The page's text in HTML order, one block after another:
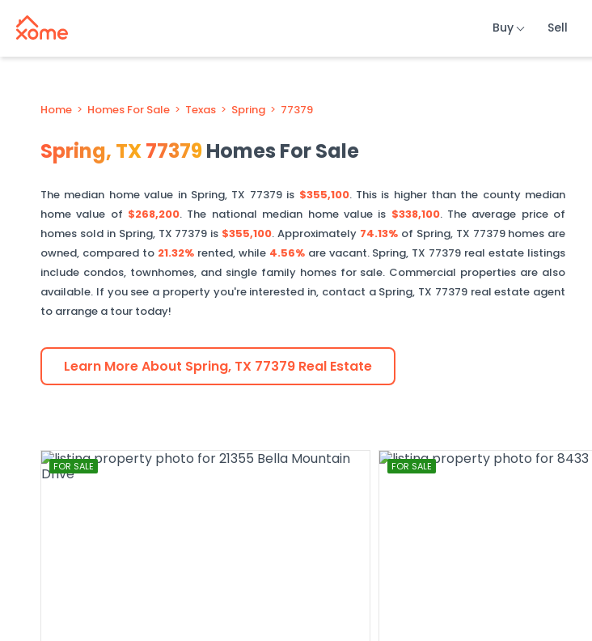
Buy Sell
Buy Sell
Buy Sell
Home > Homes For Sale > Texas > Spring > 77379
Spring, TX77379Homes For Sale
The median home value in Spring, TX 77379is $355,100. This is higher than the county median
home value of $268,200. The national median home value is $338,100. The average price of
homes sold in Spring, TX 77379 is $355,100.Approximately 74.13%of Spring, TX 77379homes are
owned, compared to 21.32%rented, while 4.56%are vacant. Spring, TX 77379 real estate listings
include condos, townhomes, and single family homes for sale. Commercial properties are also
available. If you see a property you're interested in, contact a Spring, TX 77379real estate agent
to arrange a tour today!
Learn More About Spring, TX 77379 Real Estate
FOR SALE FOR SALE